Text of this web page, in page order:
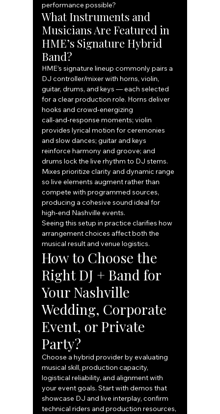
performance possible?
What Instruments and
Musicians Are Featured in
HME’s Signature Hybrid
Band?
HME’s signature lineup commonly pairs a
DJ controller/mixer with horns, violin,
guitar, drums, and keys — each selected
for a clear production role. Horns deliver
hooks and crowd‑energizing
call‑and‑response moments; violin
provides lyrical motion for ceremonies
and slow dances; guitar and keys
reinforce harmony and groove; and
drums lock the live rhythm to DJ stems.
Mixes prioritize clarity and dynamic range
so live elements augment rather than
compete with programmed sources,
producing a cohesive sound ideal for
high‑end Nashville events.
Seeing this setup in practice clarifies how
arrangement choices affect both the
musical result and venue logistics.
How to Choose the
Right DJ + Band for
Your Nashville
Wedding, Corporate
Event, or Private
Party?
Choose a hybrid provider by evaluating
musical skill, production capacity,
logistical reliability, and alignment with
your event goals. Start with demos that
showcase DJ and live interplay, confirm
technical riders and production resources,